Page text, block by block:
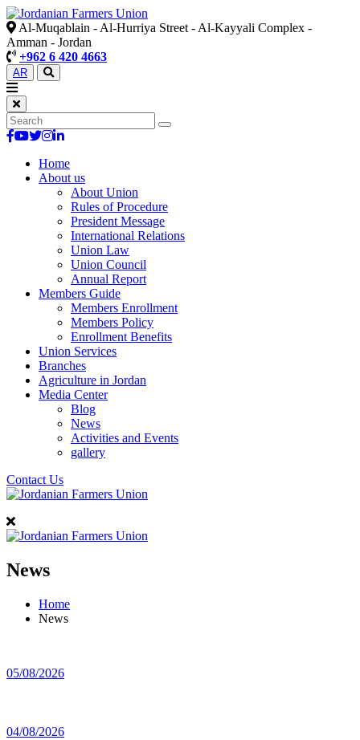
Al-Muqablain - Al-Hurriya Street - Al-Kayyali Complex -
Amman - Jordan
+962 6 420 4663
AR
Home
About us
About Union
Rules of Procedure
President Message
International Relations
Union Law
Union Council
Annual Report
Members Guide
Members Enrollment
Members Policy
Enrollment Benefits
Union Services
Branches
Agriculture in Jordan
Media Center
Blog
News
Activities and Events
gallery
Contact Us
News
Home
News
05/08/2026
04/08/2026